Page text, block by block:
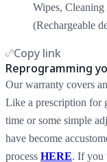
Wipes,
(Rechargeable
Copy link
Reprogramming
Our warranty covers
Like a prescription for
time or some simple
have become
process HERE. If you